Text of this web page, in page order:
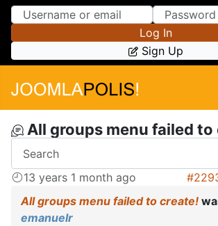
Skip to Content
Skip to Menu
Log In
Sign Up
All groups menu failed to
13 years 1 month ago
All groups menu failed to create!
emanuelr